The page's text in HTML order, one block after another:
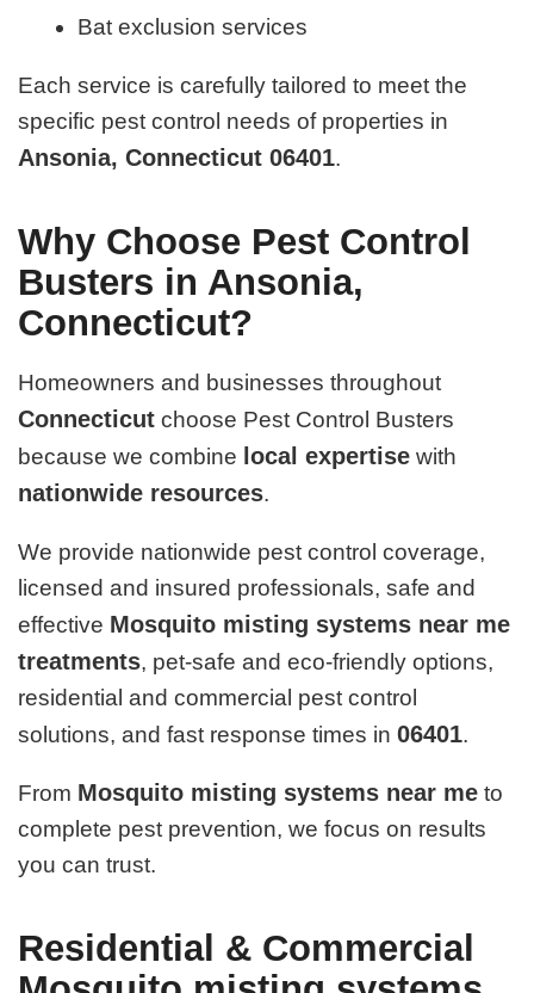
Bat exclusion services
Each service is carefully tailored to meet the
specific pest control needs of properties in
Ansonia, Connecticut 06401.
Why Choose Pest Control
Busters in Ansonia,
Connecticut?
Homeowners and businesses throughout
Connecticut choose Pest Control Busters
because we combine local expertise with
nationwide resources.
We provide nationwide pest control coverage,
licensed and insured professionals, safe and
effective Mosquito misting systems near me
treatments, pet-safe and eco-friendly options,
residential and commercial pest control
solutions, and fast response times in06401.
From Mosquito misting systems near me to
complete pest prevention, we focus on results
you can trust.
Residential & Commercial